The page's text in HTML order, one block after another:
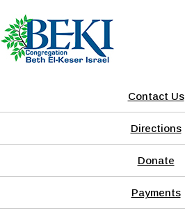
Contact Us
Directions
Donate
Payments